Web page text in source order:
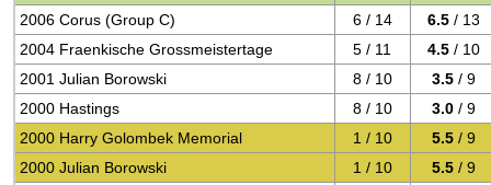
2006 Corus (Group C)
6 / 14 6.5 / 13
2004 Fraenkische Grossmeistertage
5 / 11 4.5 / 10
2001 Julian Borowski
8 / 10 3.5 / 9
2000 Hastings
8 / 10 3.0 / 9
2000 Harry Golombek Memorial
1 / 10 5.5 / 9
2000 Julian Borowski
1 / 10 5.5 / 9